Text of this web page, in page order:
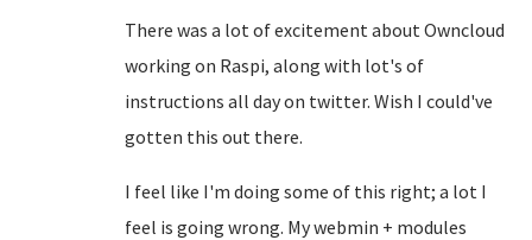
There was a lot of excitement about Owncloud
working on Raspi, along with lot's of
instructions all day on twitter. Wish I could've
gotten this out there.
I feel like I'm doing some of this right; a lot I
feel is going wrong. My webmin + modules